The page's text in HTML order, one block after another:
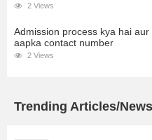
2 Views
Admission process kya hai
aapka contact number
2 Views
Trending Articles/News